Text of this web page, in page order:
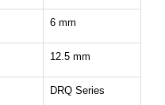
6 mm
12.5 mm
DRQ Series